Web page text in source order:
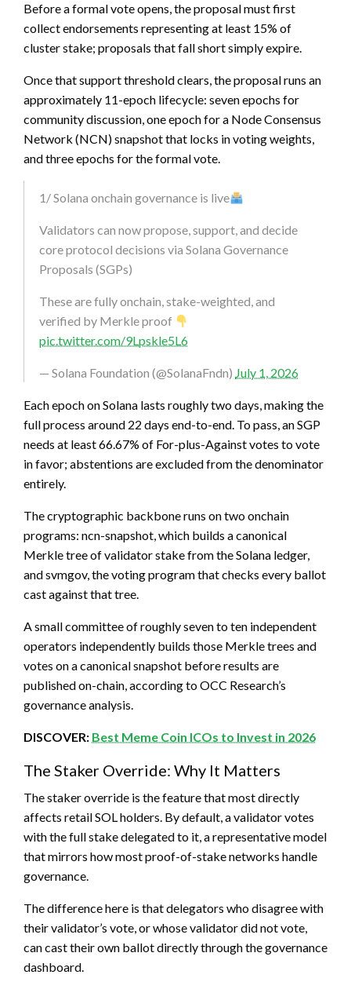
Before a formal vote opens, the proposal must first
collect endorsements representing at least 15% of
cluster stake; proposals that fall short simply expire.
Once that support threshold clears, the proposal runs an
approximately 11-epoch lifecycle: seven epochs for
community discussion, one epoch for a Node Consensus
Network (NCN) snapshot that locks in voting weights,
and three epochs for the formal vote.
1/ Solana onchain governance is live
Validators can now propose, support, and decide
core protocol decisions via Solana Governance
Proposals (SGPs)
These are fully onchain, stake-weighted, and
verified by Merkle proof
pic.twitter.com/9Lpskle5L6
— Solana Foundation (@SolanaFndn) July 1, 2026
Each epoch on Solana lasts roughly two days, making the
full process around 22 days end-to-end. To pass, an SGP
needs at least 66.67% of For-plus-Against votes to vote
in favor; abstentions are excluded from the denominator
entirely.
The cryptographic backbone runs on two onchain
programs: ncn-snapshot, which builds a canonical
Merkle tree of validator stake from the Solana ledger,
and svmgov, the voting program that checks every ballot
cast against that tree.
A small committee of roughly seven to ten independent
operators independently builds those Merkle trees and
votes on a canonical snapshot before results are
published on-chain, according to OCC Research’s
governance analysis.
DISCOVER: Best Meme Coin ICOs to Invest in 2026
The Staker Override: Why It Matters
The staker override is the feature that most directly
affects retail SOL holders. By default, a validator votes
with the full stake delegated to it, a representative model
that mirrors how most proof-of-stake networks handle
governance.
The difference here is that delegators who disagree with
their validator’s vote, or whose validator did not vote,
can cast their own ballot directly through the governance
dashboard.